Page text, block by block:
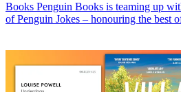
Books Penguin Books is teaming up
of Penguin Jokes – honouring the best